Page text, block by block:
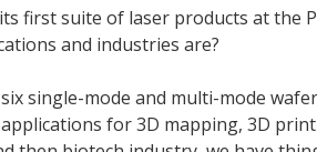
first suite of laser products at
and industries are?
single-mode and multi-mode
for 3D mapping, 3D